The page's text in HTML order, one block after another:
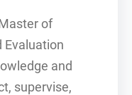
of
Evaluation
and
supervise,